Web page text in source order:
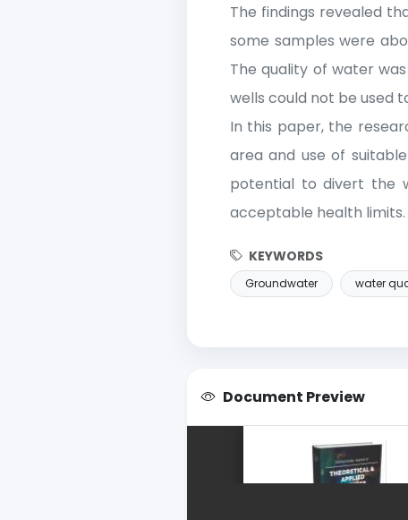
The findings revealed
some samples were
The quality of water
wells could not be used
In this paper, the
area and use of
potential to divert the
acceptable health limits.
KEYWORDS
Groundwater water
Document Preview